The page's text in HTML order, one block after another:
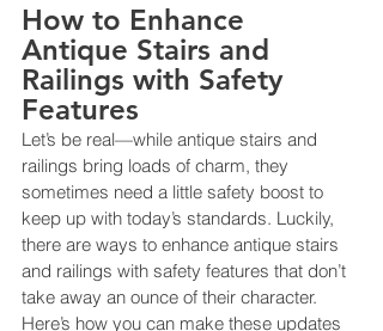
How to Enhance
Antique Stairs and
Railings with Safety
Features
Let’s be real—while antique stairs and
railings bring loads of charm, they
sometimes need a little safety boost to
keep up with today’s standards. Luckily,
there are ways to enhance antique stairs
and railings with safety features that don’t
take away an ounce of their character.
Here’s how you can make these updates